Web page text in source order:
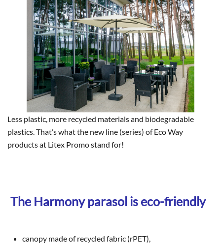
Less plastic, more recycled materials and biodegradable
plastics. That’s what the new line (series) of Eco Way
products at Litex Promo stand for!
The Harmony parasol is eco-friendly
canopy made of recycled fabric (rPET),